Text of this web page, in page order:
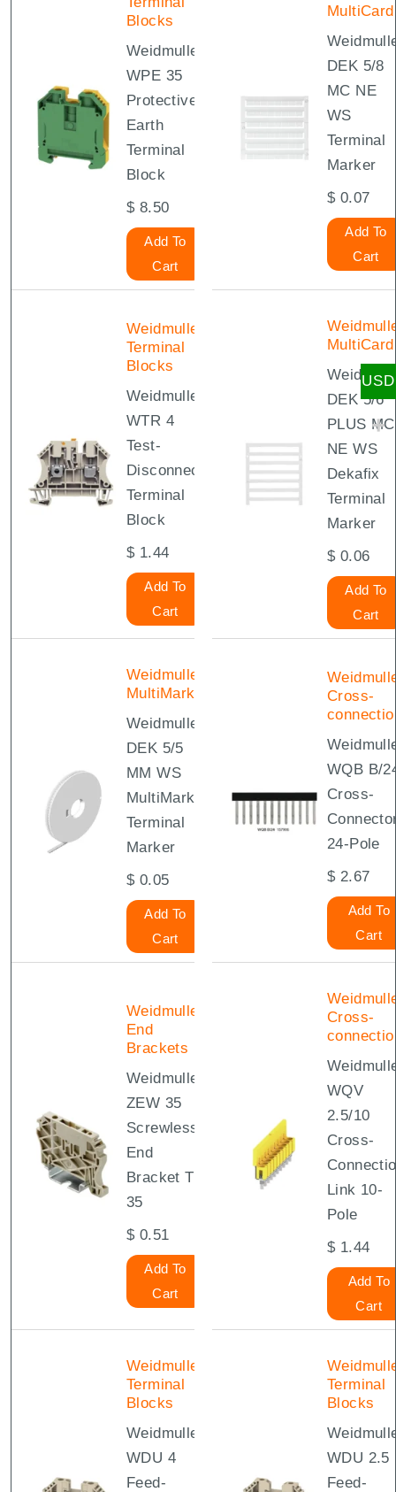
Blocks
Weidmuller
WPE 35
Protective
Earth
Terminal
Block
$8.50
Add To
Cart
MultiCard
DEK 5/8
MC NE
WS
Terminal
Marker
$0.07
Add To
Cart
Weidmuller
Terminal
Blocks
Weidmuller
WTR 4
Test-
Disconnect
Terminal
Block
$1.44
Add To
Cart
MultiCard
DEK 5/6
PLUS MC
NE WS
Dekafix
Terminal
Marker
$0.06
Add To
Cart
Weidmuller
MultiMark
Weidmuller
DEK 5/5
MM WS
MultiMark
Terminal
Marker
$0.05
Add To
Cart
Cross-
WQB B/
Cross-
24-Pole
$2.67
Add To
Cart
Weidmuller
End
Brackets
Weidmuller
ZEW 35
Screwless
End
Bracket TS
35
$0.51
Add To
Cart
Cross-
WQV
2.5/10
Cross-
Link 10-
Pole
$1.44
Add To
Cart
Weidmuller
Terminal
Blocks
Weidmuller
WDU 4
Feed-
Terminal
Blocks
WDU 2.5
Feed-
USD